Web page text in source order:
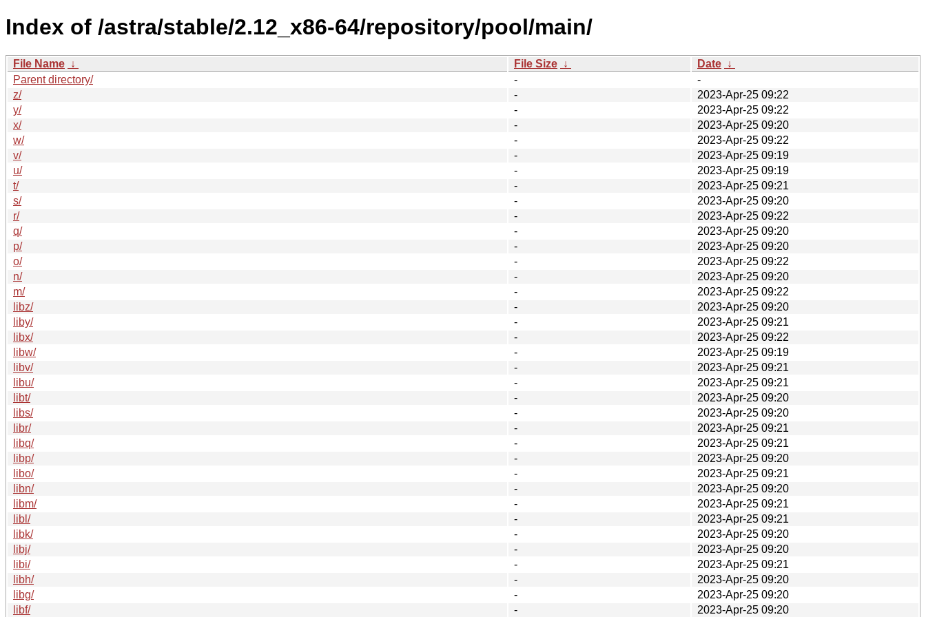
Index of /astra/stable/2.12_x86-64/repository/pool/main/
File Name ↓ File Size ↓ Date ↓
Parent directory/
-
-
z/
-
2023-Apr-25 09:22
y/
-
2023-Apr-25 09:22
x/
-
2023-Apr-25 09:20
w/
-
2023-Apr-25 09:22
v/
-
2023-Apr-25 09:19
u/
-
2023-Apr-25 09:19
t/
-
2023-Apr-25 09:21
s/
-
2023-Apr-25 09:20
r/
-
2023-Apr-25 09:22
q/
-
2023-Apr-25 09:20
p/
-
2023-Apr-25 09:20
o/
-
2023-Apr-25 09:22
n/
-
2023-Apr-25 09:20
m/
-
2023-Apr-25 09:22
libz/
-
2023-Apr-25 09:20
liby/
-
2023-Apr-25 09:21
libx/
-
2023-Apr-25 09:22
libw/
-
2023-Apr-25 09:19
libv/
-
2023-Apr-25 09:21
libu/
-
2023-Apr-25 09:21
libt/
-
2023-Apr-25 09:20
libs/
-
2023-Apr-25 09:20
libr/
-
2023-Apr-25 09:21
libq/
-
2023-Apr-25 09:21
libp/
-
2023-Apr-25 09:20
libo/
-
2023-Apr-25 09:21
libn/
-
2023-Apr-25 09:20
libm/
-
2023-Apr-25 09:21
libl/
-
2023-Apr-25 09:21
libk/
-
2023-Apr-25 09:20
libj/
-
2023-Apr-25 09:20
libi/
-
2023-Apr-25 09:21
libh/
-
2023-Apr-25 09:20
libg/
-
2023-Apr-25 09:20
libf/
- 2023-Apr-25 09:20